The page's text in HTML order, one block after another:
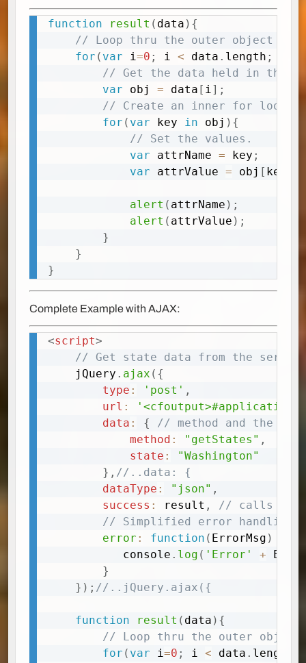
function result ( data ) {
// Loop thru the outer object
for ( var i=0 ; i < data . length ;
// Get the data held in the
var obj = data [ i] ;
// Create an inner for loop
for ( var key in obj ) {
// Set the values.
var attrName = key ;
var attrValue = obj [ key
alert ( attrName ) ;
alert ( attrValue ) ;
}
}
}
Complete Example with AJAX:
<script>
// Get state data from the server
	jQuery
. ajax ( {
type : 'post' ,
url :
data : {
// method and the
method : "getStates" ,
state :
"Washington"
} , //..data: {
dataType : "json" ,
success : result ,
// calls the
// Simplified error handling
error : function ( ErrorMsg )
		   console
. log ( 'Error' +
}
} ) ; //..jQuery.ajax({
function result ( data ) {
// Loop thru the outer object
for ( var i=0 ; i < data . length